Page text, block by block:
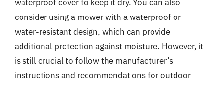
waterproof cover to keep it dry. You can also
consider using a mower with a waterproof or
water-resistant design, which can provide
additional protection against moisture. However, it
is still crucial to follow the manufacturer’s
instructions and recommendations for outdoor